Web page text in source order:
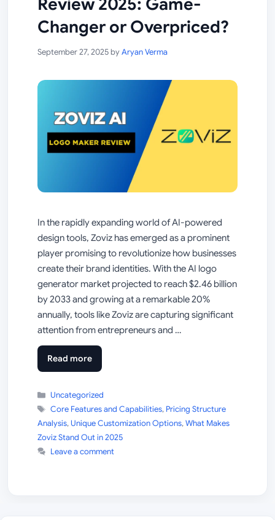
Review 2025: Game-
Changer or Overpriced?
September 27, 2025byAryan Verma
In the rapidly expanding world of AI-powered
design tools, Zoviz has emerged as a prominent
player promising to revolutionize how businesses
create their brand identities. With the AI logo
generator market projected to reach $2.46 billion
by 2033 and growing at a remarkable 20%
annually, tools like Zoviz are capturing significant
attention from entrepreneurs and …
Read more
Categories
Uncategorized
Tags
Core Features and Capabilities, Pricing Structure
Analysis, Unique Customization Options,What Makes
Zoviz Stand Out in 2025
Leave a comment